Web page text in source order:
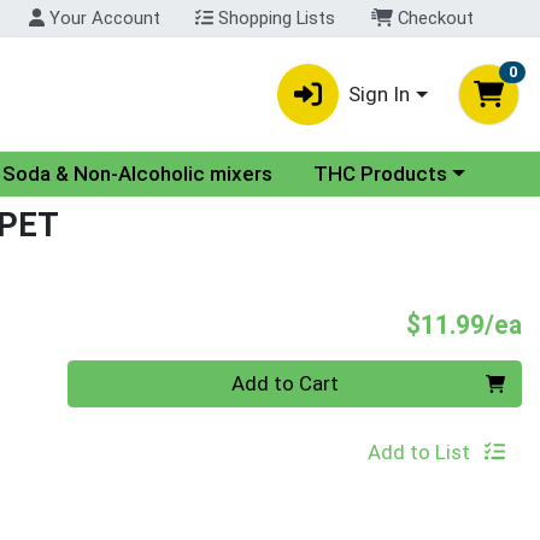
Your Account Shopping Lists Checkout
Sign In
0
Soda & Non-Alcoholic mixers Choose a category menu
THC Products
$11.99/ea
Add to Cart
Add to List